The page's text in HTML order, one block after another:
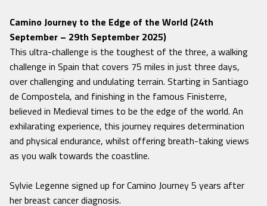
Camino Journey to the Edge of the World (24th
September – 29th September 2025)
This ultra-challenge is the toughest of the three, a walking
challenge in Spain that covers 75 miles in just three days,
over challenging and undulating terrain. Starting in Santiago
de Compostela, and finishing in the famous Finisterre,
believed in Medieval times to be the edge of the world. An
exhilarating experience, this journey requires determination
and physical endurance, whilst offering breath-taking views
as you walk towards the coastline.
Sylvie Legenne signed up for Camino Journey 5 years after
her breast cancer diagnosis.